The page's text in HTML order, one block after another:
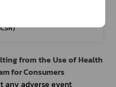
from the Use of Health
for Consumers
any adverse event